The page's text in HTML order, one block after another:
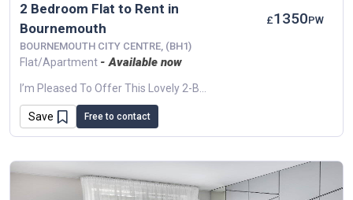
2 Bedroom Flat to Rent in
Bournemouth
£1350PW
BOURNEMOUTH CITY CENTRE, (BH1)
Flat/Apartment - Available now
Save Free to contact